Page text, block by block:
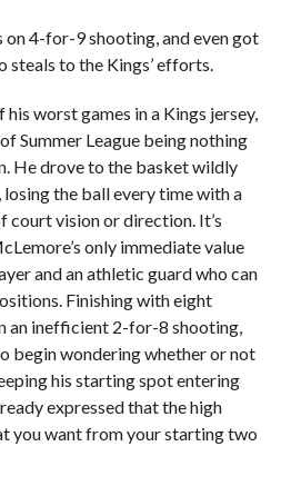
4-for-9 shooting, and even got
steals to the Kings’ efforts.
worst games in a Kings jersey,
Summer League being nothing
He drove to the basket wildly
the ball every time with a
court vision or direction. It’s
only immediate value
and an athletic guard who can
Finishing with eight
an inefficient 2-for-8 shooting,
begin wondering whether or not
his starting spot entering
expressed that the high
you want from your starting two